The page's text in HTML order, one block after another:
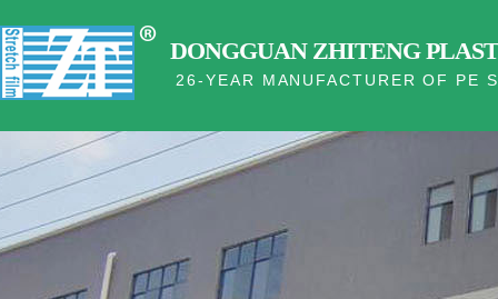
DONGGUAN ZHITENG
26-YEAR MANUFACTURER OF PE